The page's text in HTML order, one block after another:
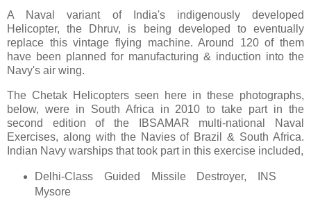
A Naval variant of India's indigenously developed
Helicopter, the Dhruv, is being developed to eventually
replace this vintage flying machine. Around 120 of them
have been planned for manufacturing & induction into the
Navy's air wing.
The Chetak Helicopters seen here in these photographs,
below, were in South Africa in 2010 to take part in the
second edition of the IBSAMAR multi-national Naval
Exercises, along with the Navies of Brazil & South Africa.
Indian Navy warships that took part in this exercise included,
Delhi-Class Guided Missile Destroyer, INS
Mysore